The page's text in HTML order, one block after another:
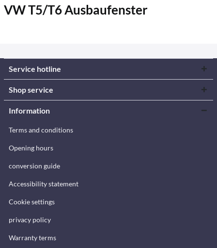
VW T5/T6 Ausbaufenster
Service hotline
Shop service
Information
Terms and conditions
Opening hours
conversion guide
Accessibility statement
Cookie settings
privacy policy
Warranty terms